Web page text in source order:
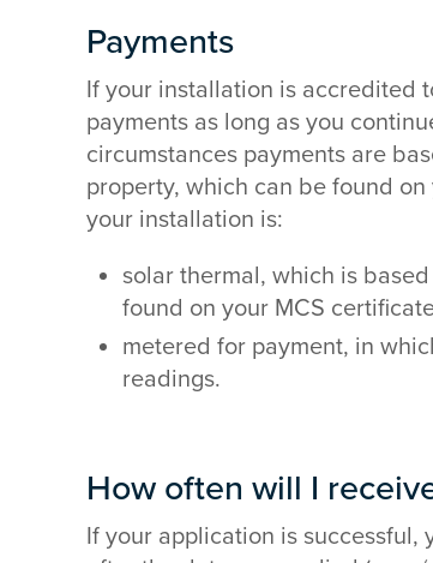
Payments
If your installation is accredited
payments as long as you
circumstances payments are
property, which can be found
your installation is:
solar thermal, which is
found on your MCS
metered for payment, in
readings.
How often will I
If your application is